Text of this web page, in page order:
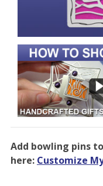
Add bowling pins
here: Customize